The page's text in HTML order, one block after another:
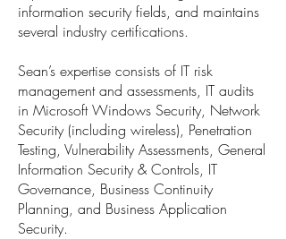
information security fields, and maintains
several industry certifications.
Sean’s expertise consists of IT risk
management and assessments, IT audits
in Microsoft Windows Security, Network
Security (including wireless), Penetration
Testing, Vulnerability Assessments, General
Information Security & Controls, IT
Governance, Business Continuity
Planning, and Business Application
Security.